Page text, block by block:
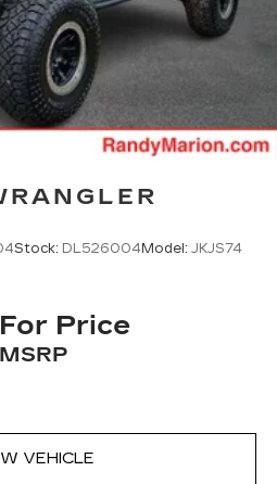
Stock: DL526004Model: JKJS74
Price
MSRP
VEHICLE